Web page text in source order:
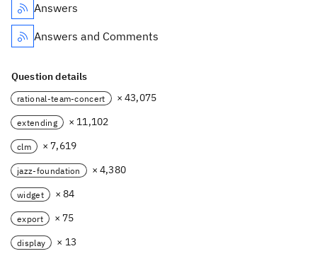
Answers
Answers and Comments
Question details
rational-team-concert × 43,075
extending × 11,102
clm × 7,619
jazz-foundation × 4,380
widget × 84
export × 75
display × 13